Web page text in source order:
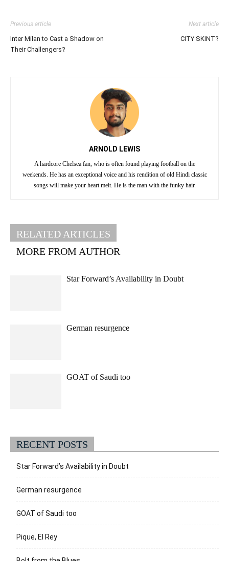
Previous article
Inter Milan to Cast a Shadow on
Their Challengers?
Next article
CITY SKINT?
ARNOLD LEWIS
A hardcore Chelsea fan, who is often found playing football on the
weekends. He has an exceptional voice and his rendition of old Hindi classic
songs will make your heart melt. He is the man with the funky hair.
RELATED ARTICLES
MORE FROM AUTHOR
Star Forward’s Availability in Doubt
German resurgence
GOAT of Saudi too
RECENT POSTS
Star Forward’s Availability in Doubt
German resurgence
GOAT of Saudi too
Pique, El Rey